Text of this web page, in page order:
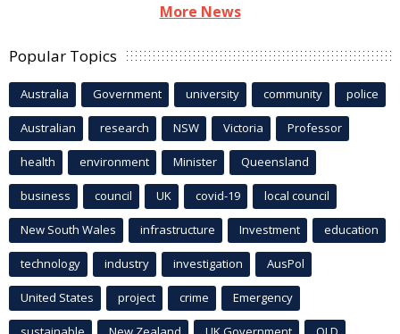
More News
Popular Topics
Australia Government university community police
Australian research NSW Victoria Professor
health environment Minister Queensland
business council UK covid-19 local council
New South Wales infrastructure Investment education
technology industry investigation AusPol
United States project crime Emergency